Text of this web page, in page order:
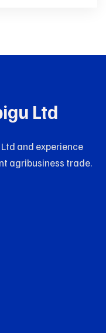
Ltd
and experience
agribusiness trade.